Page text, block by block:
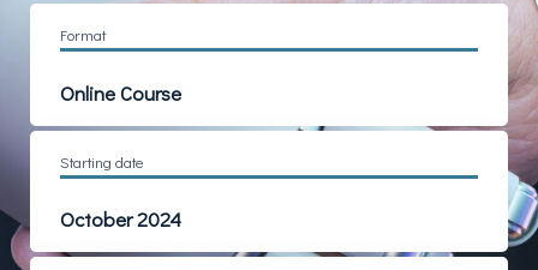
Format
OnlineCourse
Starting date
October 2024